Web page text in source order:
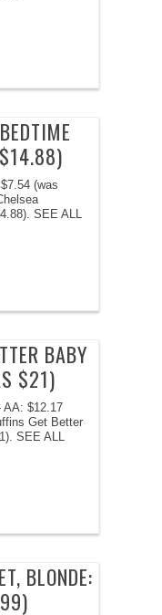
(was
SEE ALL
BABY
$21)
AA: $12.17
Get Better
SEE ALL
BLONDE: